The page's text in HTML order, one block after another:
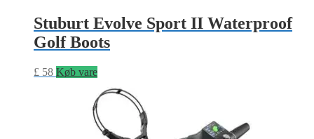
Stuburt Evolve Sport II Waterproof
Golf Boots
£ 58 Køb vare